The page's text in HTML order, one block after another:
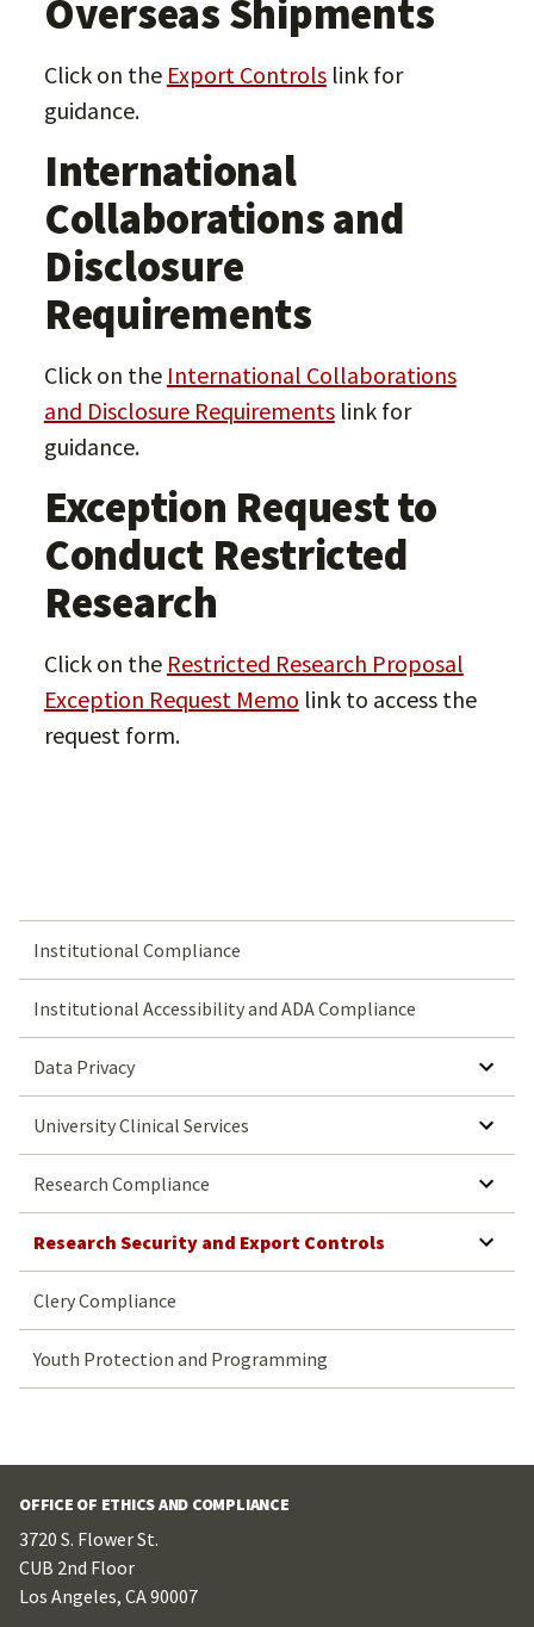
Overseas Shipments
Click on the Export Controlslink for
guidance.
International
Collaborations and
Disclosure
Requirements
Click on the International Collaborations
and Disclosure Requirementslink for
guidance.
Exception Request to
Conduct Restricted
Research
Click on the Restricted Research Proposal
Exception Request Memo link to access the
request form.
Institutional Compliance
Institutional Accessibility and ADA Compliance
Data Privacy SHOW SUBMENU FOR DATA PRIVACY
University Clinical Services SHOW SUBMENU FOR UNIVERSITY CLINICAL SERVICES
Research Compliance SHOW SUBMENU FOR RESEARCH COMPLIANCE
Research Security and Export Controls SHOW SUBMENU FOR RESEARCH SECURITY AND EXPORT CONTROLS
Clery Compliance
Youth Protection and Programming
OFFICE OF ETHICS AND COMPLIANCE
3720 S. Flower St.
CUB 2nd Floor
Los Angeles, CA 90007